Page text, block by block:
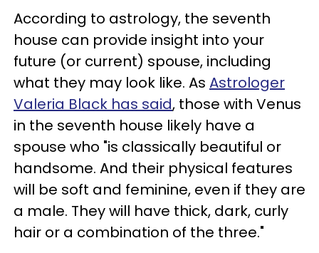
According to astrology, the seventh
house can provide insight into your
future (or current) spouse, including
what they may look like. As Astrologer
Valeria Black has said, those with Venus
in the seventh house likely have a
spouse who "is classically beautiful or
handsome. And their physical features
will be soft and feminine, even if they are
a male. They will have thick, dark, curly
hair or a combination of the three."